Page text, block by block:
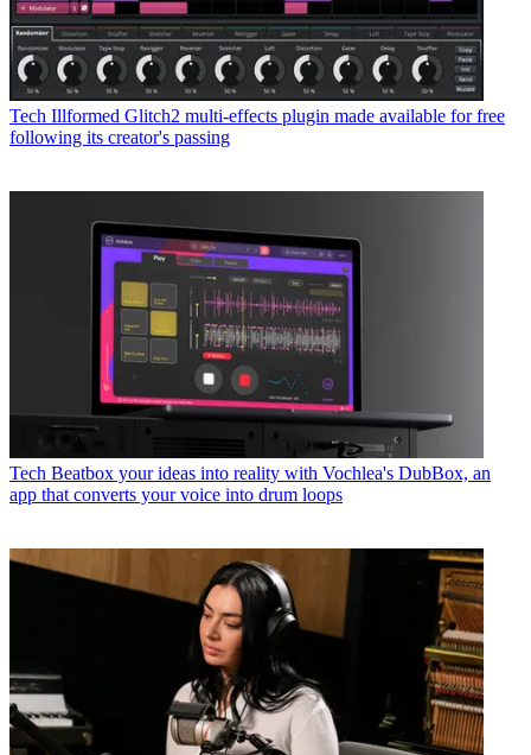
Tech Illformed Glitch2 multi-effects plugin made available for free
following its creator's passing
Tech Beatbox your ideas into reality with Vochlea's DubBox, an
app that converts your voice into drum loops